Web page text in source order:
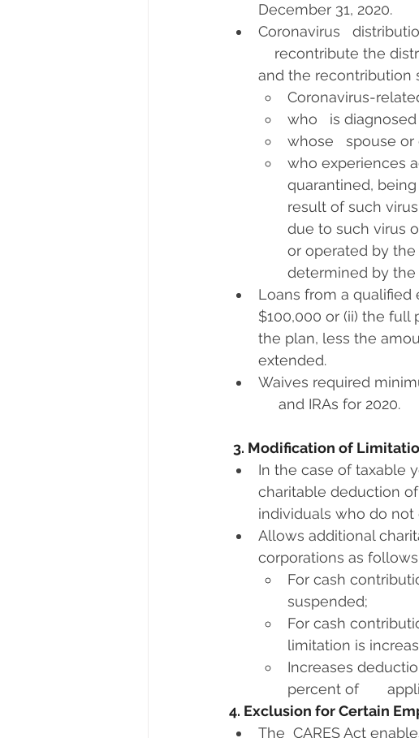
December 31, 2020.
Coronavirus
recontribute the
and the recontribution
Coronavirus-
who   is diagnosed
whose   spouse
who experiences
quarantined,
result of such
due to such virus
or operated by
determined by the
Loans from a
$100,000 or (ii) the
the plan, less the
extended.
Waives required
     and IRAs for 2020.
3. Modification of
In the case of taxable
charitable deduction
individuals who do
Allows additional
corporations as
For cash
suspended;
For cash
limitation is
Increases
percent of
4. Exclusion for Certain
The  CARES Act